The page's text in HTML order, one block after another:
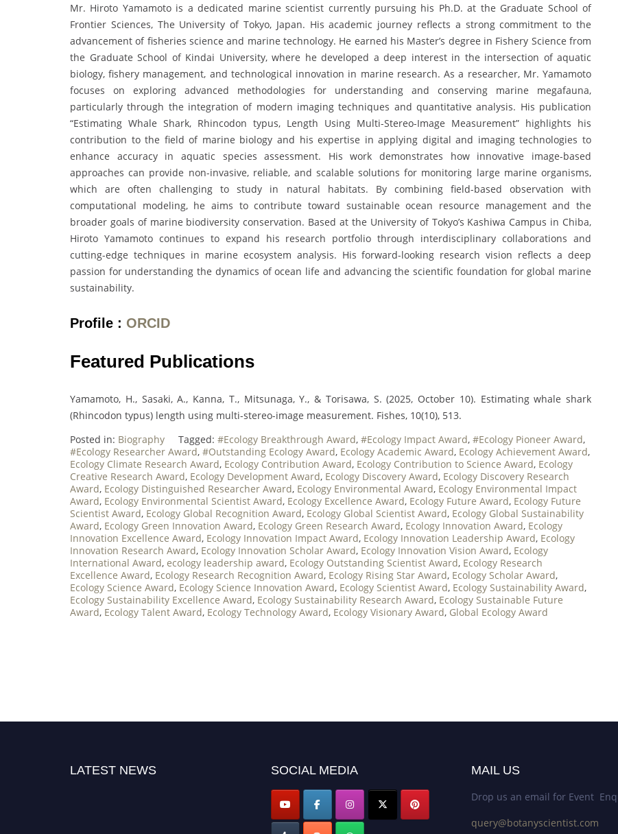
Mr. Hiroto Yamamoto is a dedicated marine scientist currently pursuing his Ph.D. at the Graduate School of
Frontier Sciences, The University of Tokyo, Japan. His academic journey reflects a strong commitment to the
advancement of fisheries science and marine technology. He earned his Master’s degree in Fishery Science from
the Graduate School of Kindai University, where he developed a deep interest in the intersection of aquatic
biology, fishery management, and technological innovation in marine research. As a researcher, Mr. Yamamoto
focuses on exploring advanced methodologies for understanding and conserving marine megafauna,
particularly through the integration of modern imaging techniques and quantitative analysis. His publication
“Estimating Whale Shark, Rhincodon typus, Length Using Multi-Stereo-Image Measurement” highlights his
contribution to the field of marine biology and his expertise in applying digital and imaging technologies to
enhance accuracy in aquatic species assessment. His work demonstrates how innovative image-based
approaches can provide non-invasive, reliable, and scalable solutions for monitoring large marine organisms,
which are often challenging to study in natural habitats. By combining field-based observation with
computational modeling, he aims to contribute toward sustainable ocean resource management and the
broader goals of marine biodiversity conservation. Based at the University of Tokyo’s Kashiwa Campus in Chiba,
Hiroto Yamamoto continues to expand his research portfolio through interdisciplinary collaborations and
cutting-edge techniques in marine ecosystem analysis. His forward-looking research vision reflects a deep
passion for understanding the dynamics of ocean life and advancing the scientific foundation for global marine
sustainability.
Profile : ORCID
Featured Publications
Yamamoto, H., Sasaki, A., Kanna, T., Mitsunaga, Y., & Torisawa, S. (2025, October 10). Estimating whale shark
(Rhincodon typus) length using multi-stereo-image measurement. Fishes, 10(10), 513.
Posted in: Biography Tagged: #Ecology Breakthrough Award, #Ecology Impact Award, #Ecology Pioneer Award,
#Ecology Researcher Award, #Outstanding Ecology Award, Ecology Academic Award, Ecology Achievement Award,
Ecology Climate Research Award, Ecology Contribution Award, Ecology Contribution to Science Award, Ecology
Creative Research Award, Ecology Development Award, Ecology Discovery Award, Ecology Discovery Research
Award, Ecology Distinguished Researcher Award, Ecology Environmental Award, Ecology Environmental Impact
Award, Ecology Environmental Scientist Award, Ecology Excellence Award, Ecology Future Award, Ecology Future
Scientist Award, Ecology Global Recognition Award, Ecology Global Scientist Award, Ecology Global Sustainability
Award, Ecology Green Innovation Award, Ecology Green Research Award, Ecology Innovation Award, Ecology
Innovation Excellence Award, Ecology Innovation Impact Award, Ecology Innovation Leadership Award, Ecology
Innovation Research Award, Ecology Innovation Scholar Award, Ecology Innovation Vision Award, Ecology
International Award, ecology leadership award, Ecology Outstanding Scientist Award, Ecology Research
Excellence Award, Ecology Research Recognition Award, Ecology Rising Star Award, Ecology Scholar Award,
Ecology Science Award, Ecology Science Innovation Award, Ecology Scientist Award, Ecology Sustainability Award,
Ecology Sustainability Excellence Award, Ecology Sustainability Research Award, Ecology Sustainable Future
Award, Ecology Talent Award, Ecology Technology Award, Ecology Visionary Award, Global Ecology Award
LATEST NEWS SOCIAL MEDIA MAIL US
Drop us an email for Event
query@botanyscientist.com